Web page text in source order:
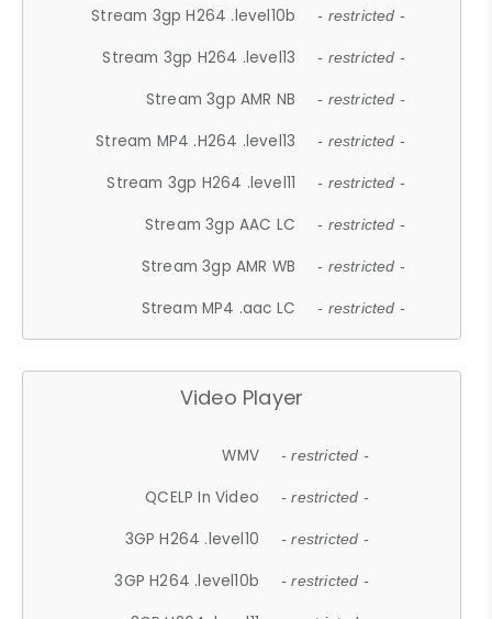
Stream 3gp H264 .level10b - restricted -
Stream 3gp H264 .level13 - restricted -
Stream 3gp AMR NB - restricted -
Stream MP4 .H264 .level13 - restricted -
Stream 3gp H264 .level11 - restricted -
Stream 3gp AAC LC - restricted -
Stream 3gp AMR WB - restricted -
Stream MP4 .aac LC - restricted -
Video Player
WMV - restricted -
QCELP In Video - restricted -
3GP H264 .level10 - restricted -
3GP H264 .level10b - restricted -